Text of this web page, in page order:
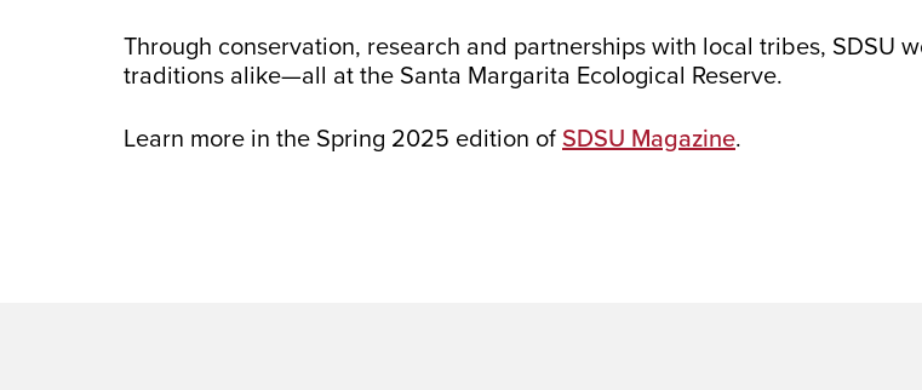
Through conservation, research and partnerships with local tribes, SDSU
traditions alike—all at the Santa Margarita Ecological Reserve.
Learn more in the Spring 2025 edition of SDSU Magazine.